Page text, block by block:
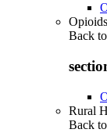
Opioids
Back to
Rural
Back to